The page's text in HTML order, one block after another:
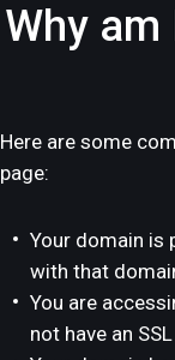
Why am
Here are some
page:
Your domain is
with that
You are
not have an